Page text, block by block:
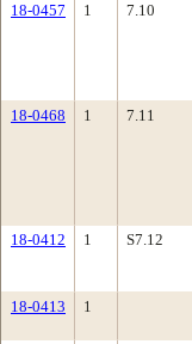
18-0457 1 7.10
18-0468 1 7.11
18-0412 1 S7.12
18-0413 1